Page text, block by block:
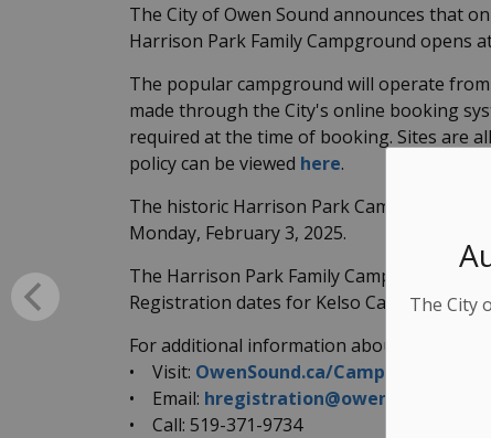
The City
The City of Owen Sound announces that
Harrison Park Family Campground opens
The popular campground will operate
made through the City's online booking
required at the time of booking. Sites are
policy can be viewed here.
The historic Harrison Park Campground
Monday, February 3, 2025.
The Harrison Park Family Campground
Registration dates for Kelso
For additional information about Owen
• Visit: OwenSound.ca/Campgrounds
• Email: hregistration@owensound.ca
• Call: 519-371-9734